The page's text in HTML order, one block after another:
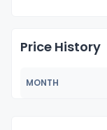
Price History
MONTH